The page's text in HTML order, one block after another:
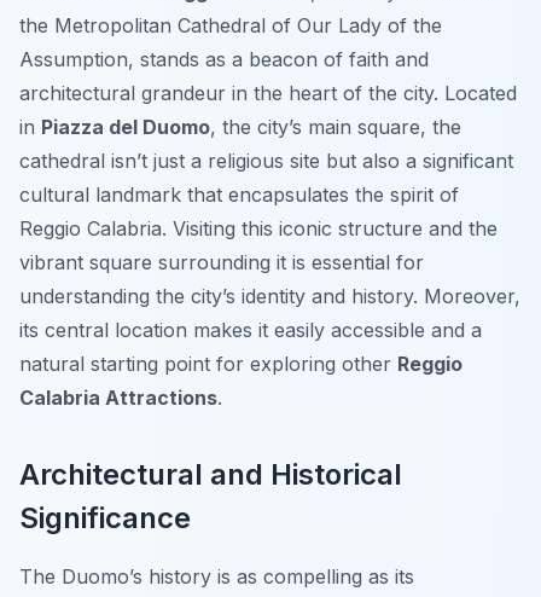
the Metropolitan Cathedral of Our Lady of the
Assumption, stands as a beacon of faith and
architectural grandeur in the heart of the city. Located
in Piazza del Duomo, the city’s main square, the
cathedral isn’t just a religious site but also a significant
cultural landmark that encapsulates the spirit of
Reggio Calabria. Visiting this iconic structure and the
vibrant square surrounding it is essential for
understanding the city’s identity and history. Moreover,
its central location makes it easily accessible and a
natural starting point for exploring other Reggio
Calabria Attractions.
Architectural and Historical
Significance
The Duomo’s history is as compelling as its